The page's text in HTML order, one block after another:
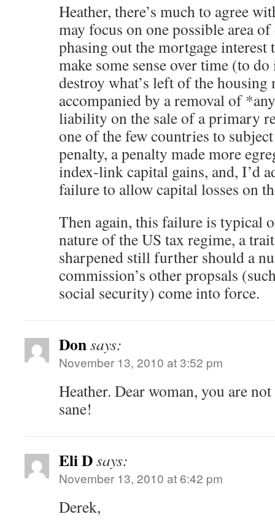
Heather, there’s much to agree
may focus on one possible area
phasing out the mortgage interest
make some sense over time (to
destroy what’s left of the
accompanied by a removal of
liability on the sale of a primary
one of the few countries to
penalty, a penalty made more
index-link capital gains, and, I’d
failure to allow capital losses on
Then again, this failure is typical
nature of the US tax regime, a
sharpened still further should a
commission’s other propsals
social security) come into force.
Donsays:
November 13, 2010 at 3:52 pm
Heather. Dear woman, you are
sane!
Eli Dsays:
November 13, 2010 at 6:42 pm
Derek,